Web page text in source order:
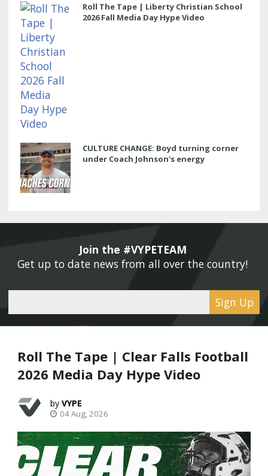
Roll The Tape | Liberty Christian School
2026 Fall Media Day Hype Video
CULTURE CHANGE: Boyd turning corner
under Coach Johnson's energy
Join the #VYPETEAM
Get up to date news from all over the country!
Sign Up
Roll The Tape | Clear Falls Football
2026 Media Day Hype Video
VYPE
04 Aug, 2026